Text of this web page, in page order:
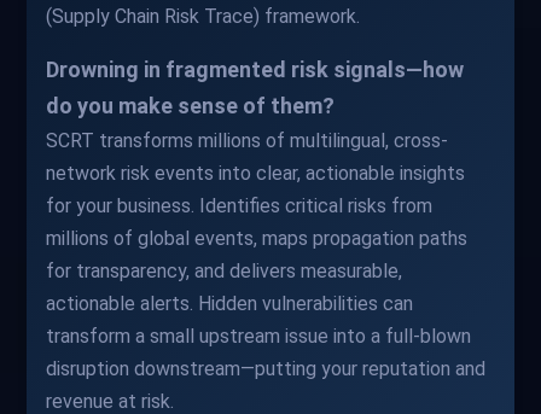
(Supply Chain Risk Trace) framework.
Drowning in fragmented risk signals—how
do you make sense of them?
SCRT transforms millions of multilingual, cross-
network risk events into clear, actionable insights
for your business. Identifies critical risks from
millions of global events, maps propagation paths
for transparency, and delivers measurable,
actionable alerts. Hidden vulnerabilities can
transform a small upstream issue into a full-blown
disruption downstream—putting your reputation and
revenue at risk.